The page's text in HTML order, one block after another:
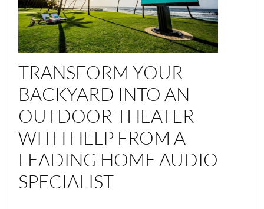
TRANSFORM YOUR
BACKYARD INTO AN
OUTDOOR THEATER
WITH HELP FROM A
LEADING HOME AUDIO
SPECIALIST